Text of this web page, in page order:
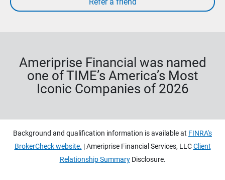
Ameriprise Financial was named
one of TIME’s America’s Most
Iconic Companies of 2026
Background and qualification information is available at FINRA's
BrokerCheck website. | Ameriprise Financial Services, LLCClient
Relationship SummaryDisclosure.